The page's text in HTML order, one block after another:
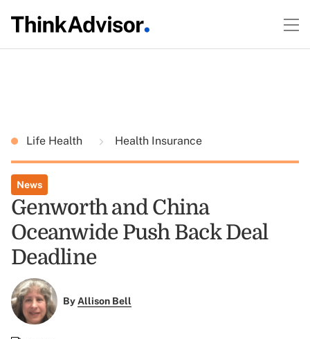
Life Health Health Insurance
News
Genworth and China
Oceanwide Push Back Deal
Deadline
ByAllison Bell